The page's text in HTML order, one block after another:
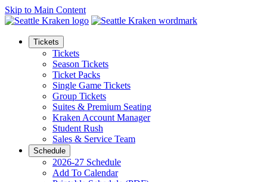
Skip to Main Content
Tickets
Tickets
Season Tickets
Ticket Packs
Single Game Tickets
Group Tickets
Suites & Premium Seating
Kraken Account Manager
Student Rush
Sales & Service Team
Schedule
2026-27 Schedule
Add To Calendar